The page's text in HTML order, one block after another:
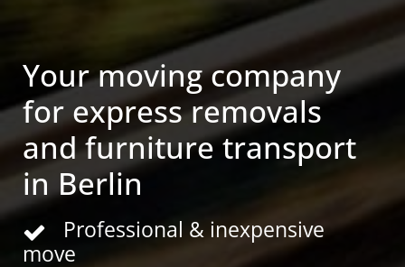
Your moving company
for express removals
and furniture transport
in Berlin
Professional & inexpensive
move